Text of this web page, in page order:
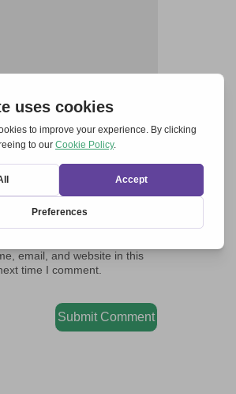
email, and website in this
time I comment.
Submit Comment